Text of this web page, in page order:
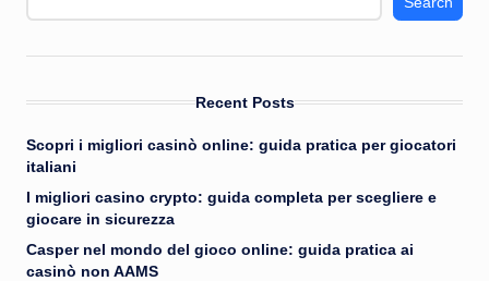
Recent Posts
Scopri i migliori casinò online: guida pratica per giocatori
italiani
I migliori casino crypto: guida completa per scegliere e
giocare in sicurezza
Casper nel mondo del gioco online: guida pratica ai
casinò non AAMS